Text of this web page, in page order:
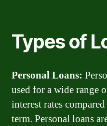
Types of
Personal Loans:
used for a wide range
interest rates
term. Personal loans